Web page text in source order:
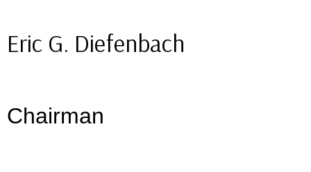
Eric G. Diefenbach
Chairman